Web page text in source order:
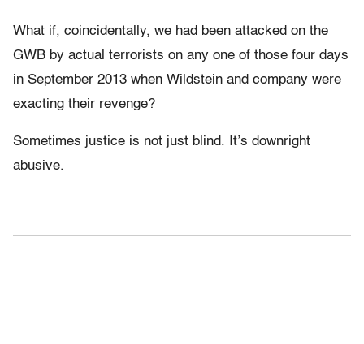
What if, coincidentally, we had been attacked on the
GWB by actual terrorists on any one of those four days
in September 2013 when Wildstein and company were
exacting their revenge?
Sometimes justice is not just blind. It’s downright
abusive.